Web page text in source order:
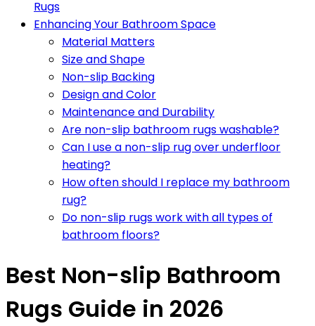
Rugs
Enhancing Your Bathroom Space
Material Matters
Size and Shape
Non-slip Backing
Design and Color
Maintenance and Durability
Are non-slip bathroom rugs washable?
Can I use a non-slip rug over underfloor
heating?
How often should I replace my bathroom
rug?
Do non-slip rugs work with all types of
bathroom floors?
Best Non-slip Bathroom
Rugs Guide in 2026